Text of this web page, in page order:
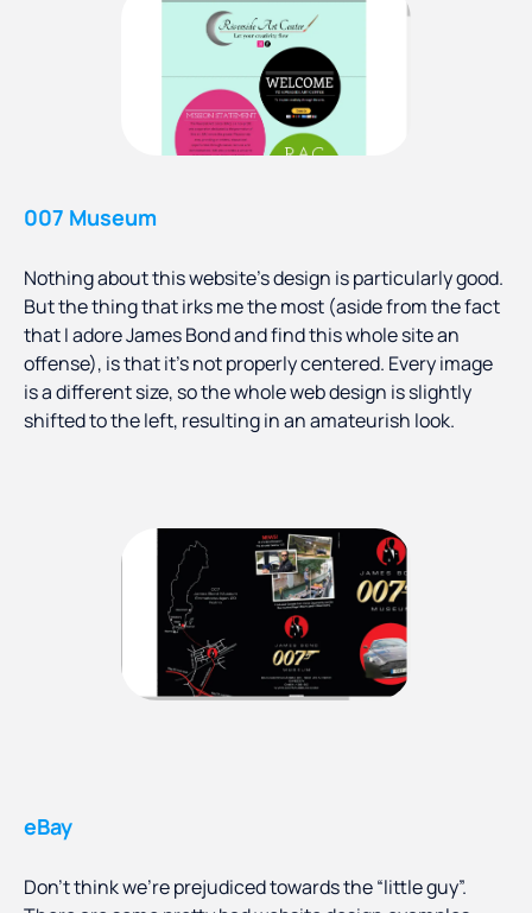
007 Museum
Nothing about this website’s design is particularly good.
But the thing that irks me the most (aside from the fact
that I adore James Bond and find this whole site an
offense), is that it’s not properly centered. Every image
is a different size, so the whole web design is slightly
shifted to the left, resulting in an amateurish look.
eBay
Don’t think we’re prejudiced towards the “little guy”.